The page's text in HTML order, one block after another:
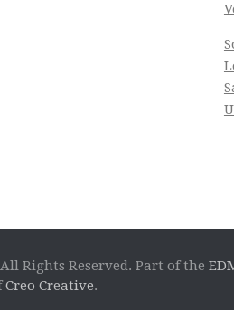
Rights Reserved. Part of the
Creo Creative.